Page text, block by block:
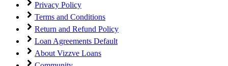
Privacy Policy
Terms and Conditions
Return and Refund Policy
Loan Agreements Default
About Vizzve Loans